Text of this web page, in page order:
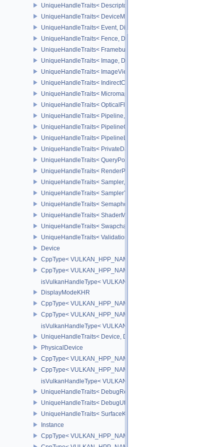
UniqueHandleTraits< DescriptorUpdateTemplate, Dispatch >
UniqueHandleTraits< DeviceMemory, Dispatch >
UniqueHandleTraits< Event, Dispatch >
UniqueHandleTraits< Fence, Dispatch >
UniqueHandleTraits< Framebuffer, Dispatch >
UniqueHandleTraits< Image, Dispatch >
UniqueHandleTraits< ImageView, Dispatch >
UniqueHandleTraits< IndirectCommandsLayoutNV, Dispatch >
UniqueHandleTraits< MicromapEXT, Dispatch >
UniqueHandleTraits< OpticalFlowSessionNV, Dispatch >
UniqueHandleTraits< Pipeline, Dispatch >
UniqueHandleTraits< PipelineCache, Dispatch >
UniqueHandleTraits< PipelineLayout, Dispatch >
UniqueHandleTraits< PrivateDataSlot, Dispatch >
UniqueHandleTraits< QueryPool, Dispatch >
UniqueHandleTraits< RenderPass, Dispatch >
UniqueHandleTraits< Sampler, Dispatch >
UniqueHandleTraits< SamplerYcbcrConversion, Dispatch >
UniqueHandleTraits< Semaphore, Dispatch >
UniqueHandleTraits< ShaderModule, Dispatch >
UniqueHandleTraits< SwapchainKHR, Dispatch >
UniqueHandleTraits< ValidationCacheEXT, Dispatch >
Device
CppType< VULKAN_HPP_NAMESPACE::ObjectType,
CppType<
isVulkanHandleType< VULKAN_HPP_NAMESPACE::Device >
DisplayModeKHR
CppType< VULKAN_HPP_NAMESPACE::ObjectType,
CppType<
isVulkanHandleType<
UniqueHandleTraits< Device, Dispatch >
PhysicalDevice
CppType< VULKAN_HPP_NAMESPACE::ObjectType,
CppType<
isVulkanHandleType<
UniqueHandleTraits< DebugReportCallbackEXT, Dispatch >
UniqueHandleTraits< DebugUtilsMessengerEXT, Dispatch >
UniqueHandleTraits< SurfaceKHR, Dispatch >
Instance
CppType< VULKAN_HPP_NAMESPACE::ObjectType,